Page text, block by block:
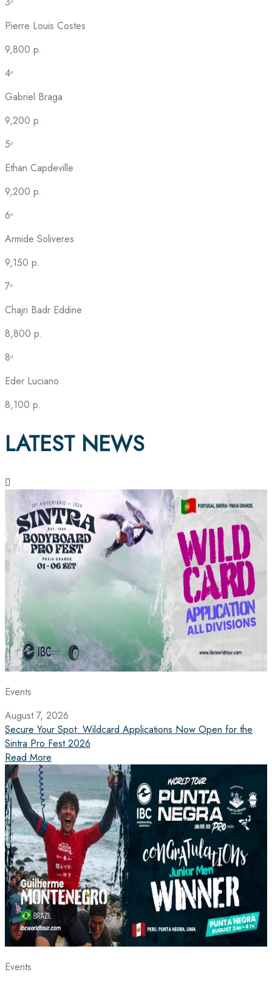
Pierre Louis Costes
9,800 p.
4ᵒ
Gabriel Braga
9,200 p.
5ᵒ
Ethan Capdeville
9,200 p.
6ᵒ
Armide Soliveres
9,150 p.
7ᵒ
Chajri Badr Eddine
8,800 p.
8ᵒ
Eder Luciano
8,100 p.
LATEST NEWS
Events
August 7, 2026
Secure Your Spot: Wildcard Applications Now Open for the
Sintra Pro Fest 2026
Read More
Events